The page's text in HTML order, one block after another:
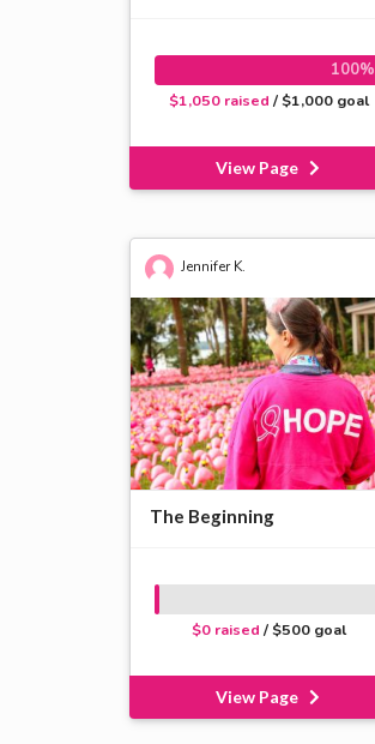
100%
$1,050 raised / $1,000 goal
View Page
Jennifer K.
The Beginning
$0 raised / $500 goal
View Page